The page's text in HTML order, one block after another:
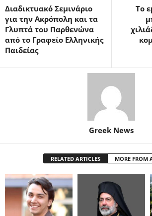
Διαδικτυακό Σεμινάριο
για την Ακρόπολη και τα
Γλυπτά του Παρθενώνα
από το Γραφείο Ελληνικής
Παιδείας
Το
Greek News
RELATED ARTICLES MORE FROM